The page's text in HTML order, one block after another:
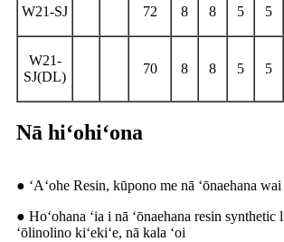
W21-SJ 72 8 8 5 5
W21-
SJ(DL)
70 8 8 5 5
Nā hiʻohiʻona
● ʻAʻohe Resin, kūpono me nā ʻōnaehana
● Hoʻohana ʻia i nā ʻōnaehana resin synthetic
ʻōlinolino kiʻekiʻe, nā kala ʻoi